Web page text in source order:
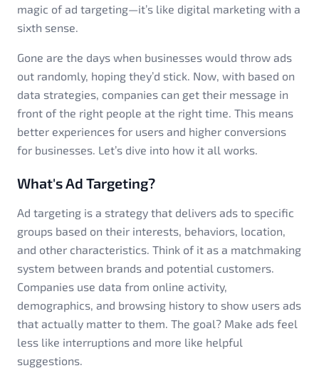
magic of ad targeting—it’s like digital marketing with a
sixth sense.
Gone are the days when businesses would throw ads
out randomly, hoping they’d stick. Now, with based on
data strategies, companies can get their message in
front of the right people at the right time. This means
better experiences for users and higher conversions
for businesses. Let’s dive into how it all works.
What's Ad Targeting?
Ad targeting is a strategy that delivers ads to specific
groups based on their interests, behaviors, location,
and other characteristics. Think of it as a matchmaking
system between brands and potential customers.
Companies use data from online activity,
demographics, and browsing history to show users ads
that actually matter to them. The goal? Make ads feel
less like interruptions and more like helpful
suggestions.